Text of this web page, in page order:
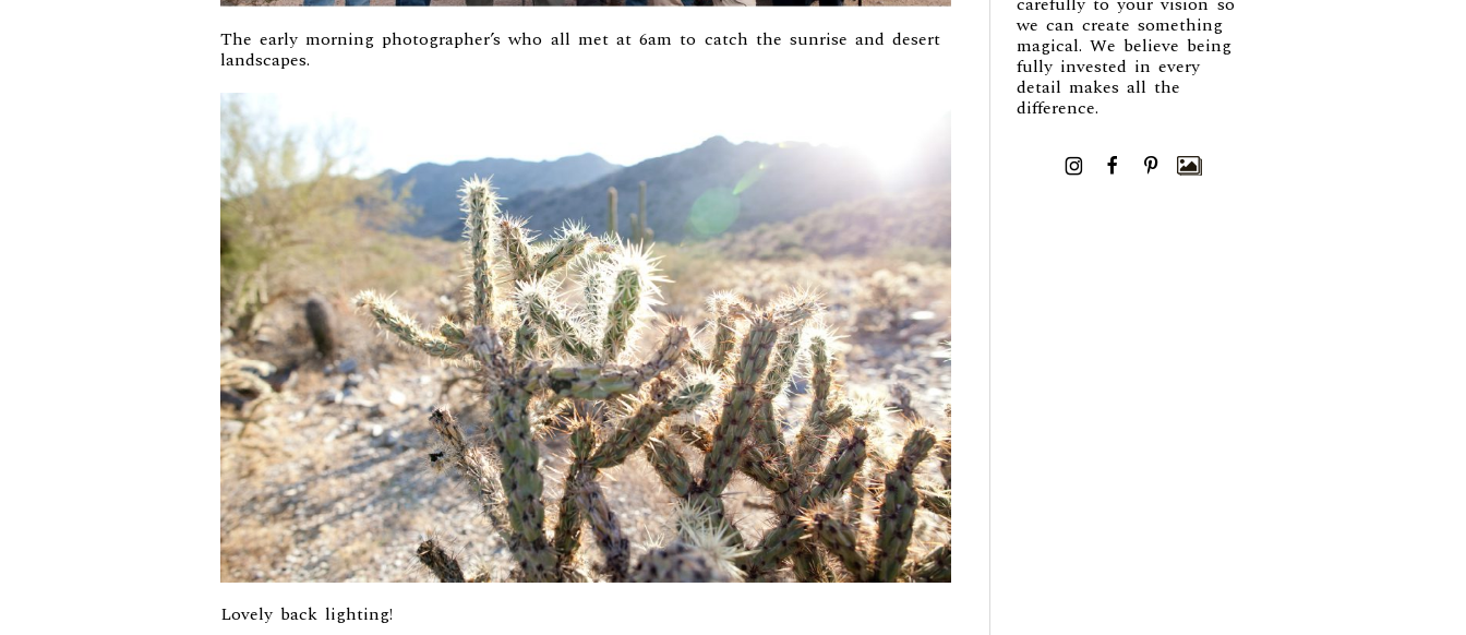
The early morning photographer’s who all met at 6am to catch the sunrise and desert
landscapes.
Lovely back lighting!
we can create something
magical. We believe being
fully invested in every
detail makes all the
difference.
I F P